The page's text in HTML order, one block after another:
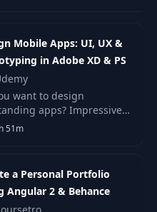
01:40
07:00
Mobile Apps: UI, UX &
in Adobe XD & PS
want to design
apps? Impressive
that look like the
but without any
51m
a Personal Portfolio
Angular 2 & Behance